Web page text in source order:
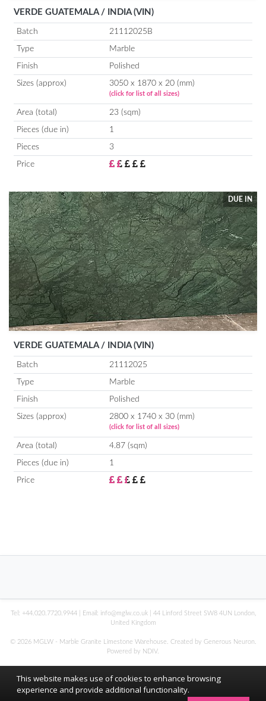
VERDE GUATEMALA / INDIA (VIN)
Batch 21112025B
Type Marble
Finish Polished
Sizes (approx) 3050 x 1870 x 20 (mm)
(click for list of all sizes)
Area (total) 23 (sqm)
Pieces (due in) 1
Pieces 3
Price
DUE IN
VERDE GUATEMALA / INDIA (VIN)
Batch 21112025
Type Marble
Finish Polished
Sizes (approx) 2800 x 1740 x 30 (mm)
(click for list of all sizes)
Area (total) 4.87 (sqm)
Pieces (due in) 1
Price
Tel: +44.020.7720.9944| Email: info@mglw.co.uk| 44 Linford Street SW8 4UN London,
United Kingdom
© 2026 MGLW - Marble Granite Limestone Warehouse. Created by Generous Neuron.
Powered by NDIV.
This website makes use of cookies to enhance browsing
experience and provide additional functionality.